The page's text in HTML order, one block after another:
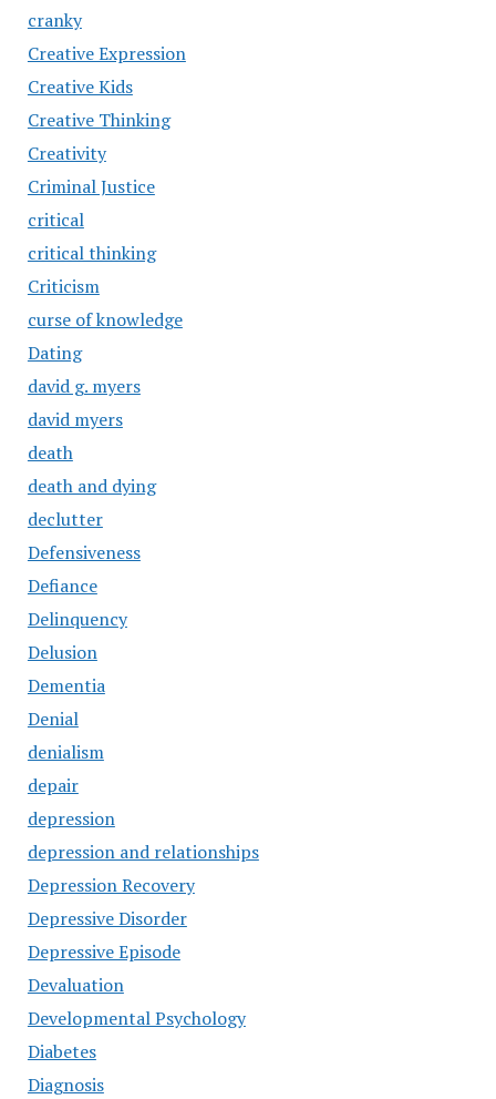
cranky
Creative Expression
Creative Kids
Creative Thinking
Creativity
Criminal Justice
critical
critical thinking
Criticism
curse of knowledge
Dating
david g. myers
david myers
death
death and dying
declutter
Defensiveness
Defiance
Delinquency
Delusion
Dementia
Denial
denialism
depair
depression
depression and relationships
Depression Recovery
Depressive Disorder
Depressive Episode
Devaluation
Developmental Psychology
Diabetes
Diagnosis